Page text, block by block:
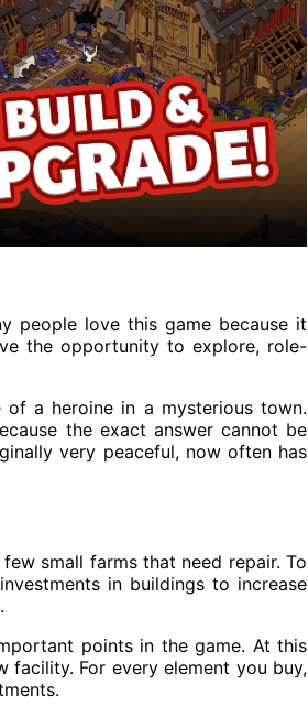
people love this game because it
the opportunity to explore, role-
a heroine in a mysterious town.
the exact answer cannot be
very peaceful, now often has
small farms that need repair. To
in buildings to increase
points in the game. At this
facility. For every element you buy,